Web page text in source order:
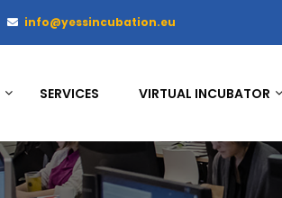
info@yessincubation.eu
SERVICES VIRTUAL INCUBATOR